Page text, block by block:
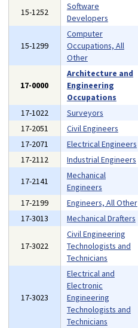
15-1252
Software
Developers
15-1299
Computer
Occupations, All
Other
17-0000
Architecture and
Engineering
Occupations
17-1022 Surveyors
17-2051
Civil Engineers
17-2071
Electrical Engineers
17-2112
Industrial Engineers
17-2141
Mechanical
Engineers
17-2199
Engineers, All Other
17-3013
Mechanical Drafters
17-3022
Civil Engineering
Technologists and
Technicians
17-3023
Electrical and
Electronic
Engineering
Technologists and
Technicians